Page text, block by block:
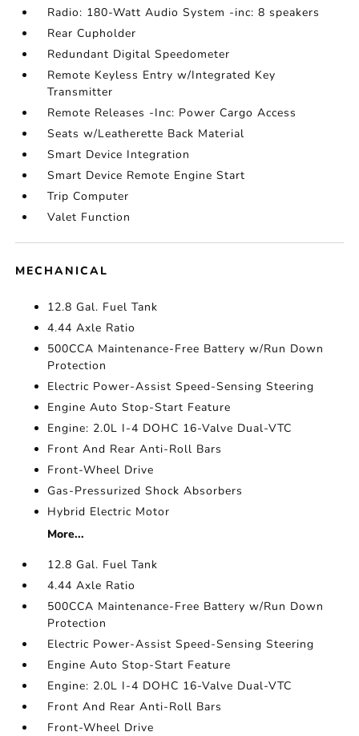
Radio: 180-Watt Audio System -inc: 8 speakers
Rear Cupholder
Redundant Digital Speedometer
Remote Keyless Entry w/Integrated Key
Transmitter
Remote Releases -Inc: Power Cargo Access
Seats w/Leatherette Back Material
Smart Device Integration
Smart Device Remote Engine Start
Trip Computer
Valet Function
MECHANICAL
12.8 Gal. Fuel Tank
4.44 Axle Ratio
500CCA Maintenance-Free Battery w/Run Down
Protection
Electric Power-Assist Speed-Sensing Steering
Engine Auto Stop-Start Feature
Engine: 2.0L I-4 DOHC 16-Valve Dual-VTC
Front And Rear Anti-Roll Bars
Front-Wheel Drive
Gas-Pressurized Shock Absorbers
Hybrid Electric Motor
More...
12.8 Gal. Fuel Tank
4.44 Axle Ratio
500CCA Maintenance-Free Battery w/Run Down
Protection
Electric Power-Assist Speed-Sensing Steering
Engine Auto Stop-Start Feature
Engine: 2.0L I-4 DOHC 16-Valve Dual-VTC
Front And Rear Anti-Roll Bars
Front-Wheel Drive